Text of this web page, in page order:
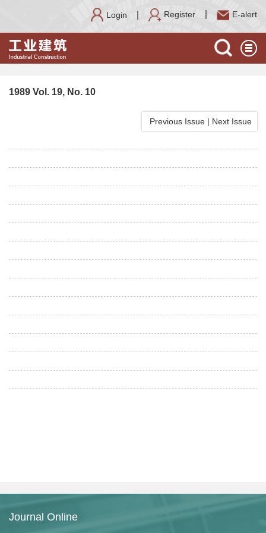
Login Register E-alert
1989 Vol. 19, No. 10
Previous Issue | Next Issue
Journal Online